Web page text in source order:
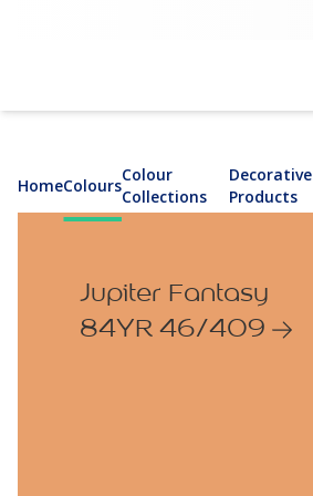
HomeColours
Colour
Collections
Decorative
Products
Jupiter Fantasy
84YR 46/409